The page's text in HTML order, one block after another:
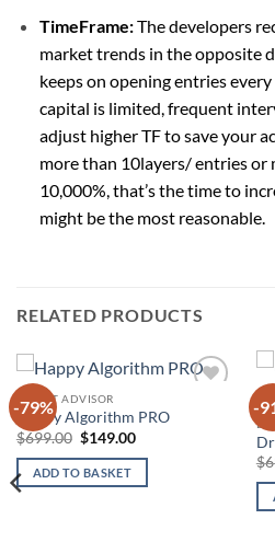
TimeFrame:The developers
market trends in the opposite
keeps on opening entries
capital is limited, frequent
adjust higher TF to save your
more than 10layers/ entries or
10,000%, that’s the time to
might be the most reasonable.
RELATED PRODUCTS
-79%
EXPERT ADVISOR
Happy Algorithm PRO
$699.00 Original
was:
$699.00.
$149.00Current
is:
ADD TO BASKET
-
$